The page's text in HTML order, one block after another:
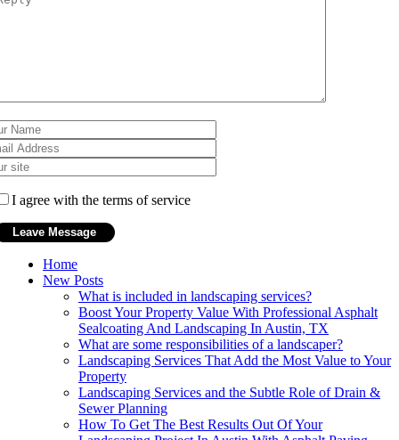
I agree with the terms of service
Home
New Posts
What is included in landscaping services?
Boost Your Property Value With Professional Asphalt
Sealcoating And Landscaping In Austin, TX
What are some responsibilities of a landscaper?
Landscaping Services That Add the Most Value to Your
Property
Landscaping Services and the Subtle Role of Drain &
Sewer Planning
How To Get The Best Results Out Of Your